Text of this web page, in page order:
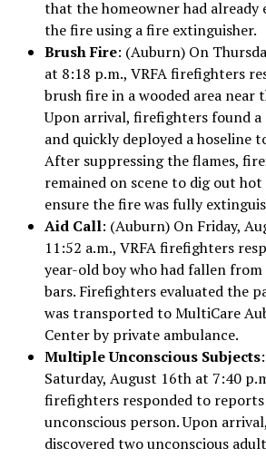
that the homeowner had already
the fire using a fire extinguisher.
Brush Fire: (Auburn) On
at 8:18 p.m., VRFA firefighters
brush fire in a wooded area near
Upon arrival, firefighters found a
and quickly deployed a hoseline
After suppressing the flames,
remained on scene to dig out
ensure the fire was fully
Aid Call: (Auburn) On Friday,
11:52 a.m., VRFA firefighters
year-old boy who had fallen
bars. Firefighters evaluated the
was transported to MultiCare
Center by private ambulance.
Multiple Unconscious Subjects
Saturday, August 16th at 7:40
firefighters responded to reports
unconscious person. Upon
discovered two unconscious